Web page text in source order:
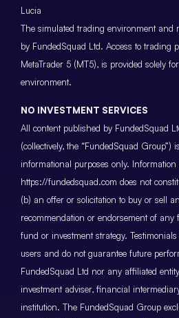
Lucia
The simulated trading environment and
by FundedSquad Ltd. Access to trading
MetaTrader 5 (MT5), is provided solely
environment.
NO INVESTMENT SERVICES
All content published by FundedSquad
(collectively, the “FundedSquad Group”)
informational purposes only. Information
https://fundedsquad.com does not
(b) an offer or solicitation to buy or sell
recommendation or endorsement of
fund or investment strategy.
users and do not guarantee future
FundedSquad Ltd nor any affiliated
investment adviser, financial
institution. The FundedSquad Group